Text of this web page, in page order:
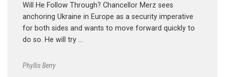
Will He Follow Through? Chancellor Merz sees
anchoring Ukraine in Europe as a security imperative
for both sides and wants to move forward quickly to
do so. He will try …
Phyllis Berry